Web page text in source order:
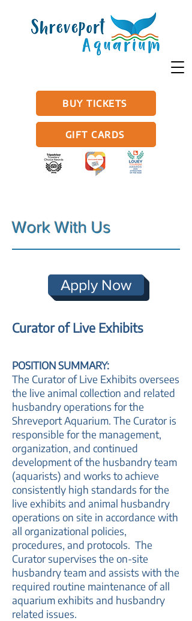
BUY TICKETS
GIFT CARDS
Work With Us
Apply Now
Curator of Live Exhibits
POSITION SUMMARY:
The Curator of Live Exhibits oversees
the live animal collection and related
husbandry operations for the
Shreveport Aquarium. The Curator is
responsible for the management,
organization, and continued
development of the husbandry team
(aquarists) and works to achieve
consistently high standards for the
live exhibits and animal husbandry
operations on site in accordance with
all organizational policies,
procedures, and protocols. The
Curator supervises the on-site
husbandry team and assists with the
required routine maintenance of all
aquarium exhibits and husbandry
related issues.